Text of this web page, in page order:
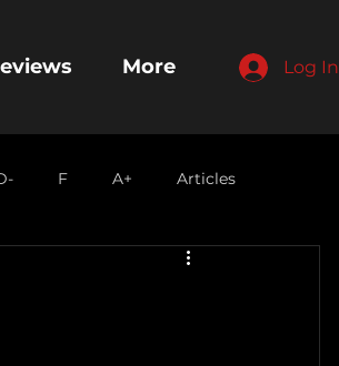
Log In
More
F A+ Articles